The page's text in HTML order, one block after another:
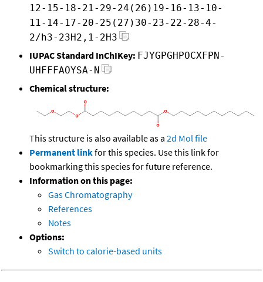
12-15-18-21-29-24(26)19-16-13-10-
11-14-17-20-25(27)30-23-22-28-4-
2/h3-23H2,1-2H3
IUPAC Standard InChIKey: FJYGPGHPOCXFPN-
UHFFFAOYSA-N
Chemical structure:
This structure is also available as a 2d Mol file
Permanent linkfor this species. Use this link for
bookmarking this species for future reference.
Information on this page:
Gas Chromatography
References
Notes
Options:
Switch to calorie-based units